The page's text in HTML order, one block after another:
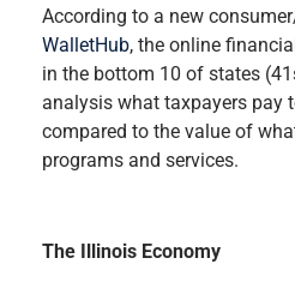
According to a new
WalletHub, the online
in the bottom 10 of states
analysis what taxpayers pay
compared to the value of
programs and services.
The Illinois Economy